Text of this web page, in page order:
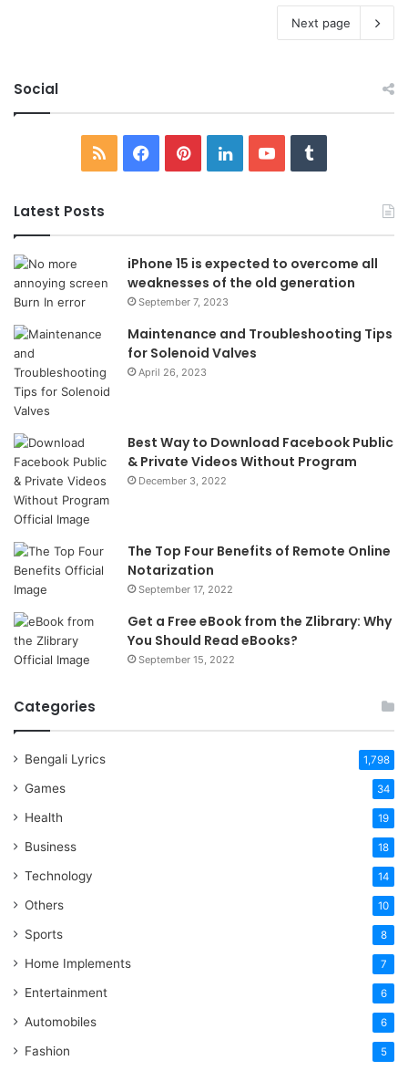
Next page
Social
RSS Facebook
PinterestLinkedInYouTubeTumblr
Latest Posts
iPhone 15 is expected to overcome all
weaknesses of the old generation
September 7, 2023
Maintenance and Troubleshooting Tips
for Solenoid Valves
April 26, 2023
Best Way to Download Facebook Public
& Private Videos Without Program
December 3, 2022
The Top Four Benefits of Remote Online
Notarization
September 17, 2022
Get a Free eBook from the Zlibrary: Why
You Should Read eBooks?
September 15, 2022
Categories
Bengali Lyrics 1,798
Games 34
Health 19
Business 18
Technology 14
Others 10
Sports 8
Home Implements 7
Entertainment 6
Automobiles 6
Fashion 5